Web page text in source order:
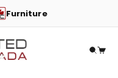
Furniture
Open